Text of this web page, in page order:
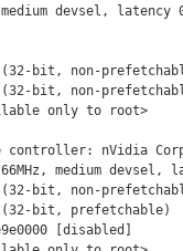
devsel, latency
bit, non-
bit, non-
only to root>
controller: nVidia
medium devsel,
bit, non-
bit, prefetchable)
[disabled]